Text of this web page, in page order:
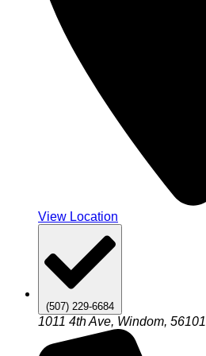
View Location
(507) 229-6684
1011 4th Ave, Windom, 56101